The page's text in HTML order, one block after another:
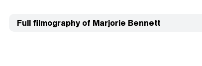
Full filmography of Marjorie Bennett